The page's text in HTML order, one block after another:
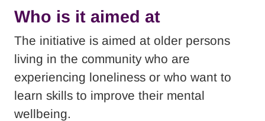
Who is it aimed at
The initiative is aimed at older persons
living in the community who are
experiencing loneliness or who want to
learn skills to improve their mental
wellbeing.